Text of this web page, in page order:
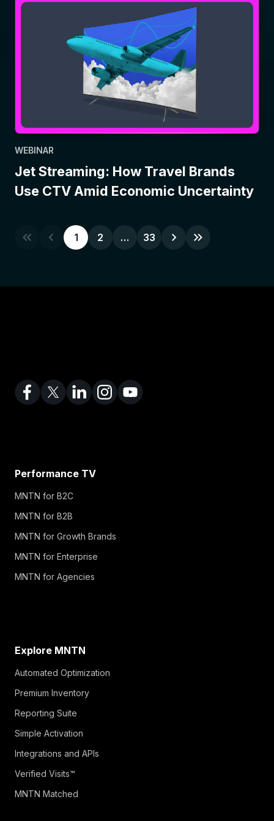
WEBINAR
Jet Streaming: How Travel Brands
Use CTV Amid Economic Uncertainty
1 2 … 33
Performance TV
MNTN for B2C
MNTN for B2B
MNTN for Growth Brands
MNTN for Enterprise
MNTN for Agencies
Explore MNTN
Automated Optimization
Premium Inventory
Reporting Suite
Simple Activation
Integrations and APIs
Verified Visits™
MNTN Matched